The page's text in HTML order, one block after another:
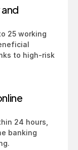
25 working
to high-risk
24 hours,
banking